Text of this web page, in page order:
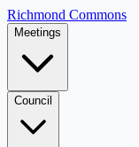
Richmond Commons
Meetings
Council